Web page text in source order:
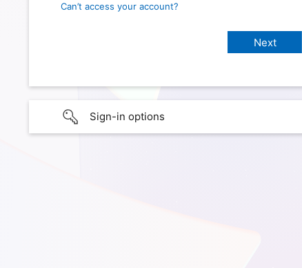
Can’t access your account?
Sign-in options